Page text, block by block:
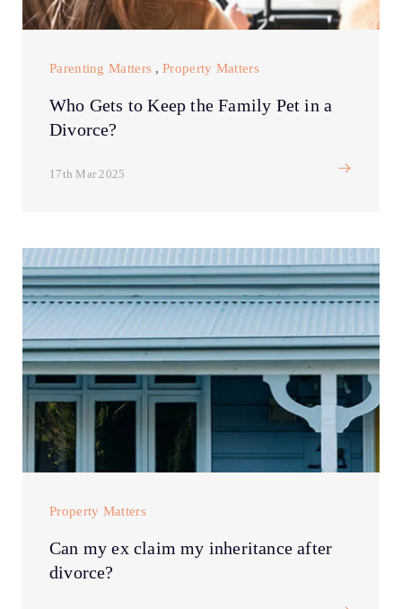
Parenting Matters ,Property Matters
Who Gets to Keep the Family Pet in a
Divorce?
17th Mar 2025
Property Matters
Can my ex claim my inheritance after
divorce?